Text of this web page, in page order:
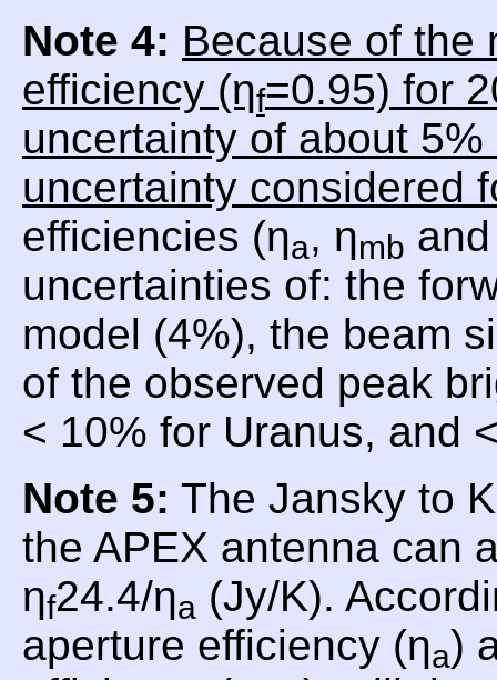
Note 4: Because of the
efficiency (ηf=0.95) for
uncertainty of about
uncertainty considered
efficiencies (ηa, ηmb
uncertainties of: the
model (4%), the beam
of the observed peak
< 10% for Uranus, and
Note 5: The Jansky to
the APEX antenna can
ηf24.4/ηa (Jy/K).
aperture efficiency (ηa)